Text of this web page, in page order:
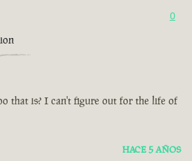
0
that is? I can't figure out for the life of
HACE 5 AÑOS